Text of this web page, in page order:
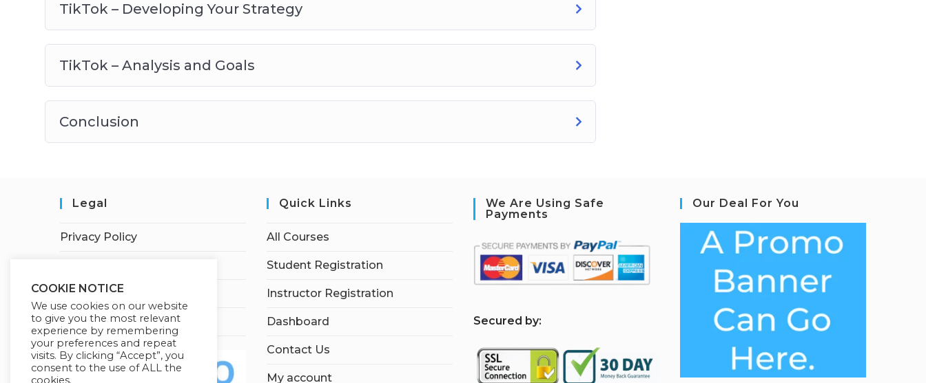
TikTok – Developing Your Strategy
TikTok – Analysis and Goals
Conclusion
Legal
Privacy Policy
Earnings Disclaimer
Affiliate Disclosure
Quick Links
All Courses
Student Registration
Instructor Registration
Dashboard
Contact Us
My account
We Are Using Safe
Payments
Secured by:
Our Deal For You
COOKIE NOTICE
We use cookies on our website
to give you the most relevant
experience by remembering
your preferences and repeat
visits. By clicking “Accept”, you
consent to the use of ALL the
cookies.